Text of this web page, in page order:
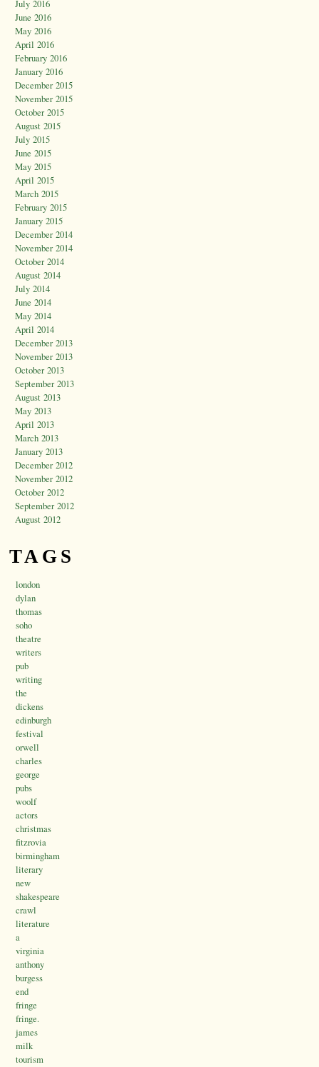
July 2016
June 2016
May 2016
April 2016
February 2016
January 2016
December 2015
November 2015
October 2015
August 2015
July 2015
June 2015
May 2015
April 2015
March 2015
February 2015
January 2015
December 2014
November 2014
October 2014
August 2014
July 2014
June 2014
May 2014
April 2014
December 2013
November 2013
October 2013
September 2013
August 2013
May 2013
April 2013
March 2013
January 2013
December 2012
November 2012
October 2012
September 2012
August 2012
TAGS
london
dylan
thomas
soho
theatre
writers
pub
writing
the
dickens
edinburgh
festival
orwell
charles
george
pubs
woolf
actors
christmas
fitzrovia
birmingham
literary
new
shakespeare
crawl
literature
a
virginia
anthony
burgess
end
fringe
fringe.
james
milk
tourism